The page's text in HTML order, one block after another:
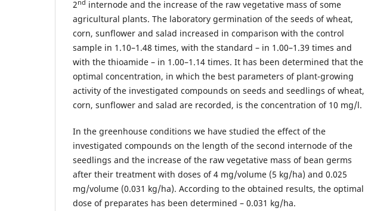
2nd internode and the increase of the raw vegetative mass of some
agricultural plants. The laboratory germination of the seeds of wheat,
corn, sunflower and salad increased in comparison with the control
sample in 1.10–1.48 times, with the standard – in 1.00–1.39 times and
with the thioamide – in 1.00–1.14 times. It has been determined that the
optimal concentration, in which the best parameters of plant-growing
activity of the investigated compounds on seeds and seedlings of wheat,
corn, sunflower and salad are recorded, is the concentration of 10 mg/l.
In the greenhouse conditions we have studied the effect of the
investigated compounds on the length of the second internode of the
seedlings and the increase of the raw vegetative mass of bean germs
after their treatment with doses of 4 mg/volume (5 kg/ha) and 0.025
mg/volume (0.031 kg/ha). According to the obtained results, the optimal
dose of preparates has been determined – 0.031 kg/ha.